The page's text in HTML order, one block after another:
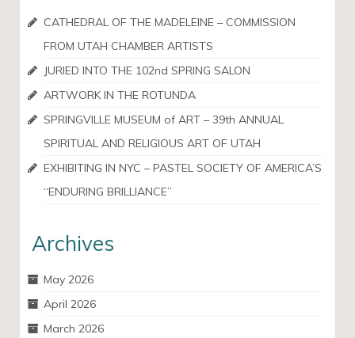
CATHEDRAL OF THE MADELEINE – COMMISSION
FROM UTAH CHAMBER ARTISTS
JURIED INTO THE 102nd SPRING SALON
ARTWORK IN THE ROTUNDA
SPRINGVILLE MUSEUM of ART – 39th ANNUAL
SPIRITUAL AND RELIGIOUS ART OF UTAH
EXHIBITING IN NYC – PASTEL SOCIETY OF AMERICA’S
“ENDURING BRILLIANCE”
Archives
May 2026
April 2026
March 2026